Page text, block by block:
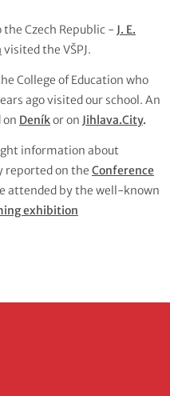
Czech Republic - J. E.
visited the VŠPJ.
College of Education who
ago visited our school. An
on Deníkor on Jihlava.City.
information about
reported on the Conference
attended by the well-known
exhibition